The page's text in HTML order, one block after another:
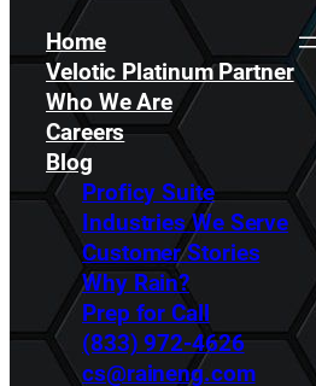
Home
Velotic Platinum Partner
Who We Are
Careers
Blog
Proficy Suite
Industries We Serve
Customer Stories
Why Rain?
Prep for Call
(833) 972-4626
cs@raineng.com